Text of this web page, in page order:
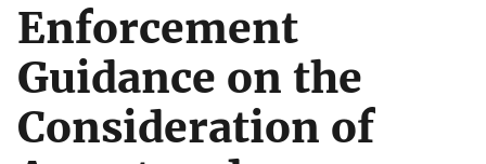
Enforcement
Guidance on the
Consideration of